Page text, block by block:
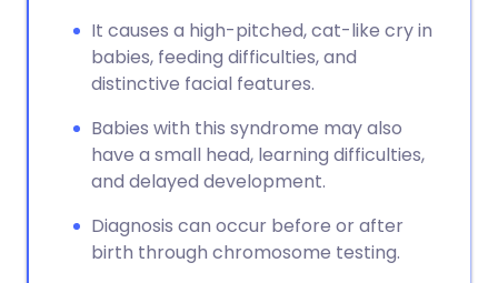
It causes a high-pitched, cat-like cry in
babies, feeding difficulties, and
distinctive facial features.
Babies with this syndrome may also
have a small head, learning difficulties,
and delayed development.
Diagnosis can occur before or after
birth through chromosome testing.